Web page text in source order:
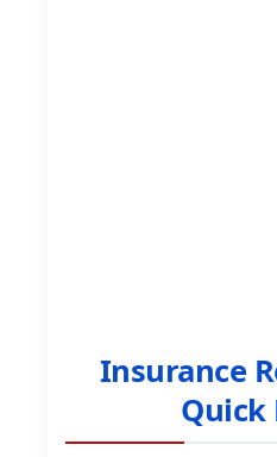
Insurance
Quick